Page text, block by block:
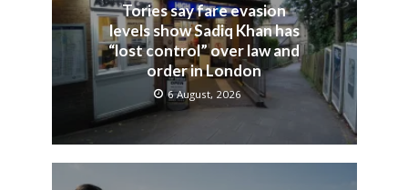
Tories say fare evasion
levels show Sadiq Khan has
“lost control” over law and
order in London
6 August, 2026